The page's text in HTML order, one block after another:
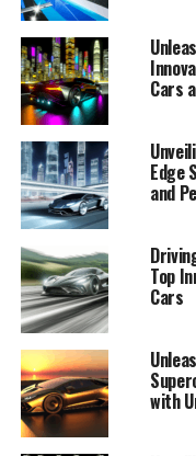
In the world of luxury
powerfully as
car manufacturing,
standard for high-
latest unveiling. As
Lamborghini is
and its latest
unmatched elegance
Cars
Edge
and
Top
Cars
with